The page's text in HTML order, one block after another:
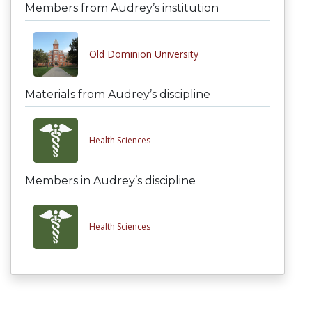
Members from Audrey’s institution
Old Dominion University
Materials from Audrey’s discipline
Health Sciences
Members in Audrey’s discipline
Health Sciences